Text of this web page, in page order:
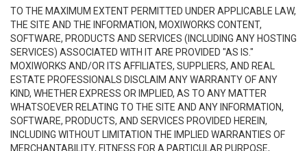
TO THE MAXIMUM EXTENT PERMITTED UNDER APPLICABLE LAW,
THE SITE AND THE INFORMATION, MOXIWORKS CONTENT,
SOFTWARE, PRODUCTS AND SERVICES (INCLUDING ANY HOSTING
SERVICES) ASSOCIATED WITH IT ARE PROVIDED "AS IS."
MOXIWORKS AND/OR ITS AFFILIATES, SUPPLIERS, AND REAL
ESTATE PROFESSIONALS DISCLAIM ANY WARRANTY OF ANY
KIND, WHETHER EXPRESS OR IMPLIED, AS TO ANY MATTER
WHATSOEVER RELATING TO THE SITE AND ANY INFORMATION,
SOFTWARE, PRODUCTS, AND SERVICES PROVIDED HEREIN,
INCLUDING WITHOUT LIMITATION THE IMPLIED WARRANTIES OF
MERCHANTABILITY, FITNESS FOR A PARTICULAR PURPOSE,